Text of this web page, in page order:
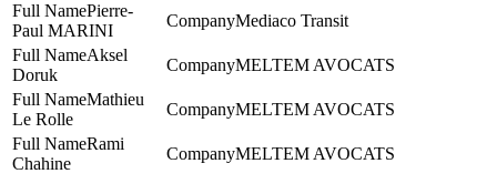
Pierre-
Paul MARINI
Mediaco Transit
Aksel
Doruk
MELTEM AVOCATS
Mathieu
Le Rolle
MELTEM AVOCATS
Rami
Chahine
MELTEM AVOCATS